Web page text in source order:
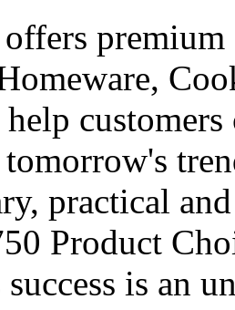
practical
Product
success is an